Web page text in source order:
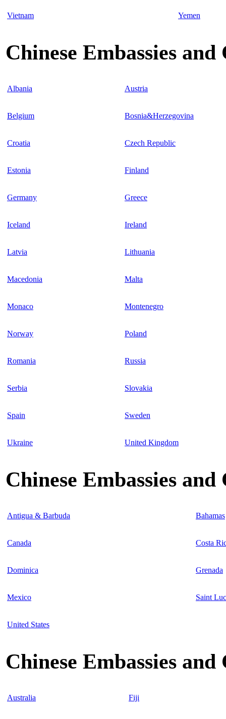
Vietnam Yemen
Chinese Embassies
Albania Austria
Belgium Bosnia&Herzegovina
Croatia Czech Republic
Estonia Finland
Germany Greece
Iceland Ireland
Latvia Lithuania
Macedonia Malta
Monaco Montenegro
Norway Poland
Romania Russia
Serbia Slovakia
Spain Sweden
Ukraine United Kingdom
Chinese Embassies
Antigua & Barbuda Bahamas
Canada Costa
Dominica Grenada
Mexico Saint
United States
Chinese Embassies
Australia Fiji